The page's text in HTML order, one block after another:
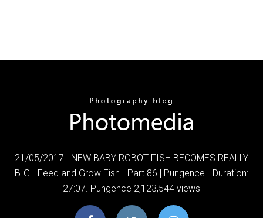
21/05/2017 · NEW BABY ROBOT FISH BECOMES REALLY
BIG - Feed and Grow Fish - Part 86 | Pungence - Duration:
27:07. Pungence 2,123,544 views